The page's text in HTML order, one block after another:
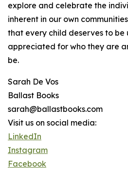
explore and celebrate the
inherent in our own
that every child deserves to be
appreciated for who they are
be.
Sarah De Vos
Ballast Books
sarah@ballastbooks.com
Visit us on social media:
LinkedIn
Instagram
Facebook